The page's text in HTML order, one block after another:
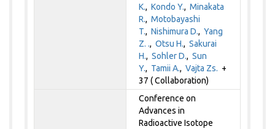
K.,Kondo Y.,Minakata
R.,Motobayashi
T.,Nishimura D.,Yang
Z. .,Otsu H.,Sakurai
H.,Sohler D.,Sun
Y., Tamii A.,Vajta Zs. +
37 ( Collaboration)
Conference on
Advances in
Radioactive Isotope